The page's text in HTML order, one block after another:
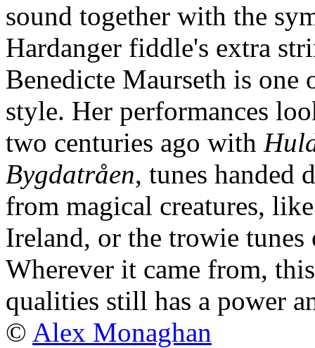
sound together with the
Hardanger fiddle's extra
Benedicte Maurseth is
style. Her performances
two centuries ago with
Bygdatråen, tunes handed
from magical creatures,
Ireland, or the trowie
Wherever it came from,
qualities still has a power
© Alex Monaghan